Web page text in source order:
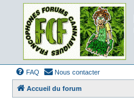
FAQ Nous contacter
Accueil du forum